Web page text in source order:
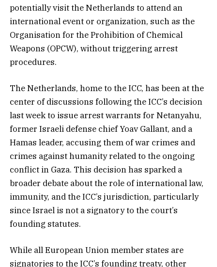
potentially visit the Netherlands to attend an
international event or organization, such as the
Organisation for the Prohibition of Chemical
Weapons (OPCW), without triggering arrest
procedures.
The Netherlands, home to the ICC, has been at the
center of discussions following the ICC’s decision
last week to issue arrest warrants for Netanyahu,
former Israeli defense chief Yoav Gallant, and a
Hamas leader, accusing them of war crimes and
crimes against humanity related to the ongoing
conflict in Gaza. This decision has sparked a
broader debate about the role of international law,
immunity, and the ICC’s jurisdiction, particularly
since Israel is not a signatory to the court’s
founding statutes.
While all European Union member states are
signatories to the ICC’s founding treaty, other